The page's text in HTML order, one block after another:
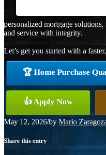
personalized mortgage
and service with integrity.
Let’s get you started with a
🏆 Home Purchase
👍 Apply Now
May 12, 2026/by Mario
Share this entry